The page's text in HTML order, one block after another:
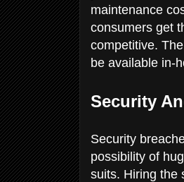
maintenance
consumers get
competitive.
be available in-
Security
Security
possibility of
suits. Hiring the